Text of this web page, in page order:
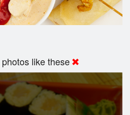
photos like these